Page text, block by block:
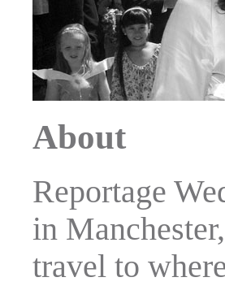
About
Reportage
in
travel to